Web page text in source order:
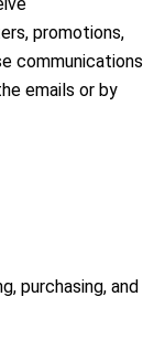
promotions,
communications
emails or by
purchasing, and